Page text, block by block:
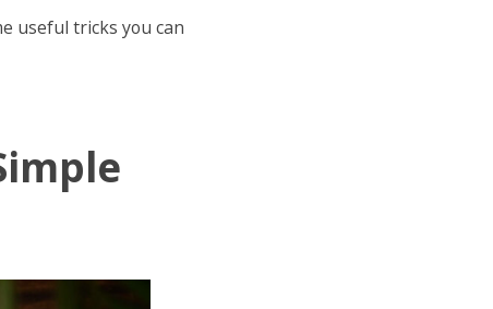
useful tricks you can